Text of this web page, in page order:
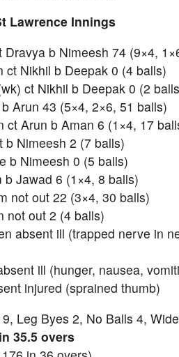
Lawrence Innings
Dravya b Nimeesh 74 (9×4,
ct Nikhil b Deepak 0 (4 balls)
ct Nikhil b Deepak 0 (2
Arun 43 (5×4, 2×6, 51 balls)
ct Arun b Aman 6 (1×4, 17
b Nimeesh 2 (7 balls)
b Nimeesh 0 (5 balls)
b Jawad 6 (1×4, 8 balls)
not out 22 (3×4, 30 balls)
not out 2 (4 balls)
absent ill (trapped nerve in
ill (hunger, nausea,
injured (sprained thumb)
Leg Byes 2, No Balls 4,
35.5 overs